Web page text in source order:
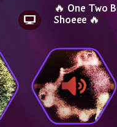
🔥 One Two
Shoeee 🔥